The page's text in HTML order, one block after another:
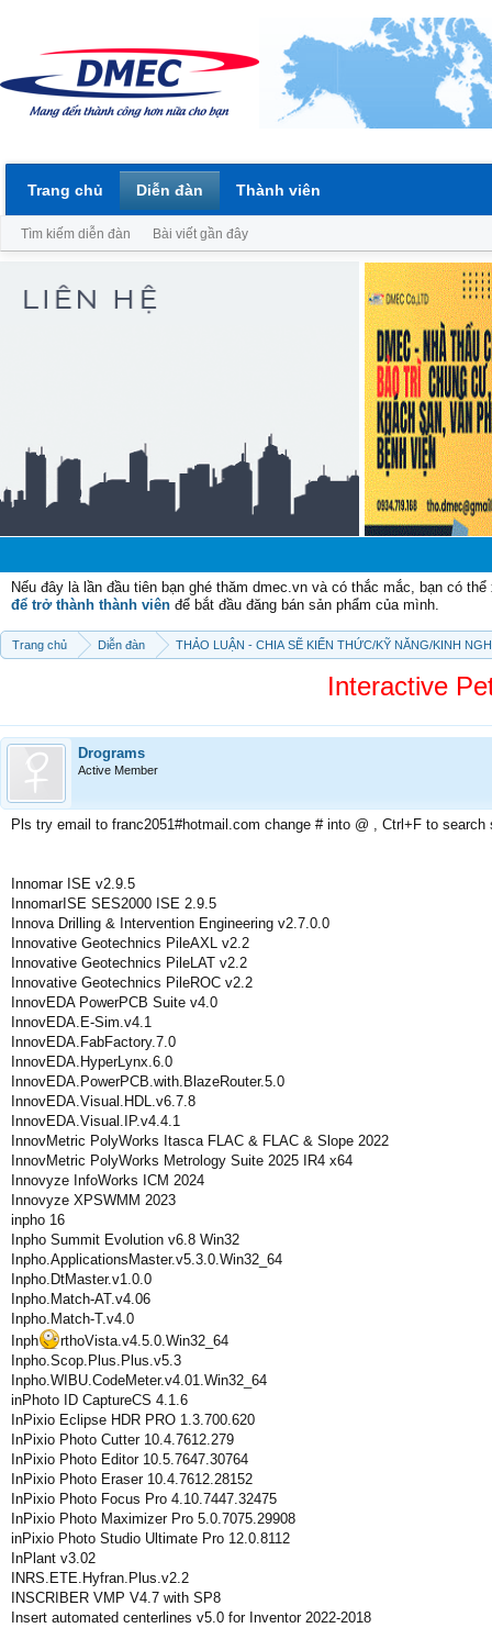
Nếu đây là lần đầu tiên bạn ghé thăm dmec.vn và có thắc mắc, bạn có
để trở thành thành viên để bắt đầu đăng bán sản phẩm của mình.
Trang chủ Diễn đàn THẢO LUẬN - CHIA SẼ KIẾN THỨC/KỸ NĂNG/KINH
Interactive
Drograms
Active Member
Pls try email to franc2051#hotmail.com change # into @ , Ctrl+F to search
Innomar ISE v2.9.5
InnomarISE SES2000 ISE 2.9.5
Innova Drilling & Intervention Engineering v2.7.0.0
Innovative Geotechnics PileAXL v2.2
Innovative Geotechnics PileLAT v2.2
Innovative Geotechnics PileROC v2.2
InnovEDA PowerPCB Suite v4.0
InnovEDA.E-Sim.v4.1
InnovEDA.FabFactory.7.0
InnovEDA.HyperLynx.6.0
InnovEDA.PowerPCB.with.BlazeRouter.5.0
InnovEDA.Visual.HDL.v6.7.8
InnovEDA.Visual.IP.v4.4.1
InnovMetric PolyWorks Itasca FLAC & FLAC & Slope 2022
InnovMetric PolyWorks Metrology Suite 2025 IR4 x64
Innovyze InfoWorks ICM 2024
Innovyze XPSWMM 2023
inpho 16
Inpho Summit Evolution v6.8 Win32
Inpho.ApplicationsMaster.v5.3.0.Win32_64
Inpho.DtMaster.v1.0.0
Inpho.Match-AT.v4.06
Inpho.Match-T.v4.0
Inph
rthoVista.v4.5.0.Win32_64
Inpho.Scop.Plus.Plus.v5.3
Inpho.WIBU.CodeMeter.v4.01.Win32_64
inPhoto ID CaptureСS 4.1.6
InPixio Eclipse HDR PRO 1.3.700.620
InPixio Photo Cutter 10.4.7612.279
InPixio Photo Editor 10.5.7647.30764
InPixio Photo Eraser 10.4.7612.28152
InPixio Photo Focus Pro 4.10.7447.32475
InPixio Photo Maximizer Pro 5.0.7075.29908
inPixio Photo Studio Ultimate Pro 12.0.8112
InPlant v3.02
INRS.ETE.Hyfran.Plus.v2.2
INSCRIBER VMP V4.7 with SP8
Insert automated centerlines v5.0 for Inventor 2022-2018
Trang chủ Diễn đàn
Tìm kiếm diễn đàn Bài viết gần đây
Thành viên